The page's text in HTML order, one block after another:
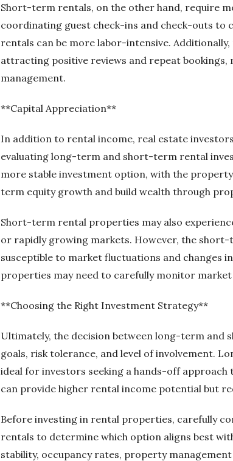
Short-term rentals, on the other hand, require
coordinating guest check-ins and check-outs
rentals can be more labor-intensive.
attracting positive reviews and repeat
management.
**Capital Appreciation**
In addition to rental income, real estate
evaluating long-term and short-term rental
more stable investment option, with the
term equity growth and build wealth through
Short-term rental properties may also
or rapidly growing markets. However, the
susceptible to market fluctuations and changes
properties may need to carefully monitor
**Choosing the Right Investment Strategy**
Ultimately, the decision between long-term
goals, risk tolerance, and level of involvement.
ideal for investors seeking a hands-off
can provide higher rental income potential but
Before investing in rental properties, carefully
rentals to determine which option aligns best
stability, occupancy rates, property